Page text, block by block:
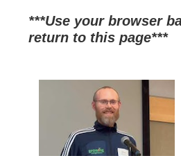
***Use your browser
return to this page***